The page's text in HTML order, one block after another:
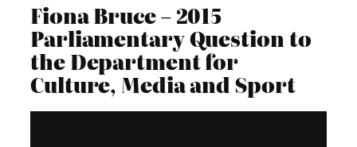
Fiona Bruce – 2015
Parliamentary Question to
the Department for
Culture, Media and Sport